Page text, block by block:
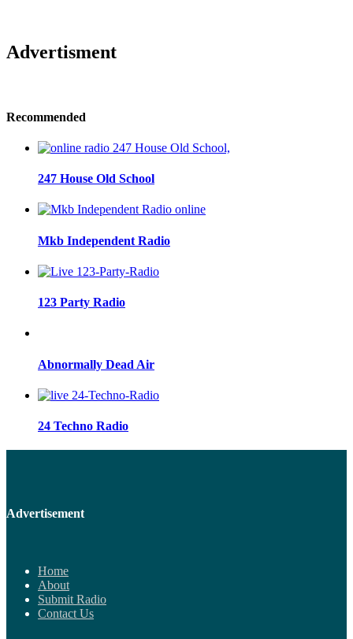
Advertisment
Recommended
247 House Old School
Mkb Independent Radio
123 Party Radio
Abnormally Dead Air
24 Techno Radio
Advertisement
Home
About
Submit Radio
Contact Us